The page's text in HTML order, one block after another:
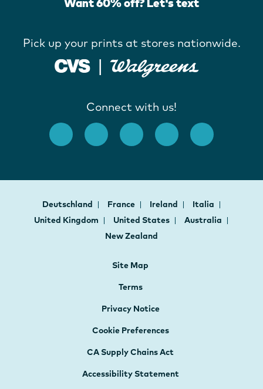
Want 60% off? Let's text
Pick up your prints at stores nationwide.
Connect with us!
Deutschland France Ireland
Italia
United Kingdom
United States
Australia
New Zealand
Site Map
Terms
Privacy Notice
Cookie Preferences
CA Supply Chains Act
Accessibility Statement